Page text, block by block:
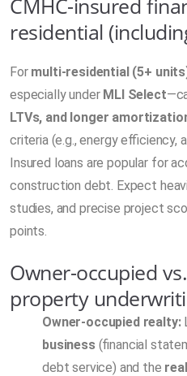
residential
For multi-residential (5+
especially under MLI Select
LTVs, and longer
criteria (e.g., energy efficiency,
Insured loans are popular for
construction debt. Expect
studies, and precise project
points.
Owner-occupied
property
Owner-occupied realty:
business(financial
debt service) and the